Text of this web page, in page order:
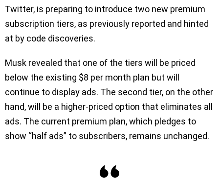
Twitter, is preparing to introduce two new premium
subscription tiers, as previously reported and hinted
at by code discoveries.
Musk revealed that one of the tiers will be priced
below the existing $8 per month plan but will
continue to display ads. The second tier, on the other
hand, will be a higher-priced option that eliminates all
ads. The current premium plan, which pledges to
show “half ads” to subscribers, remains unchanged.